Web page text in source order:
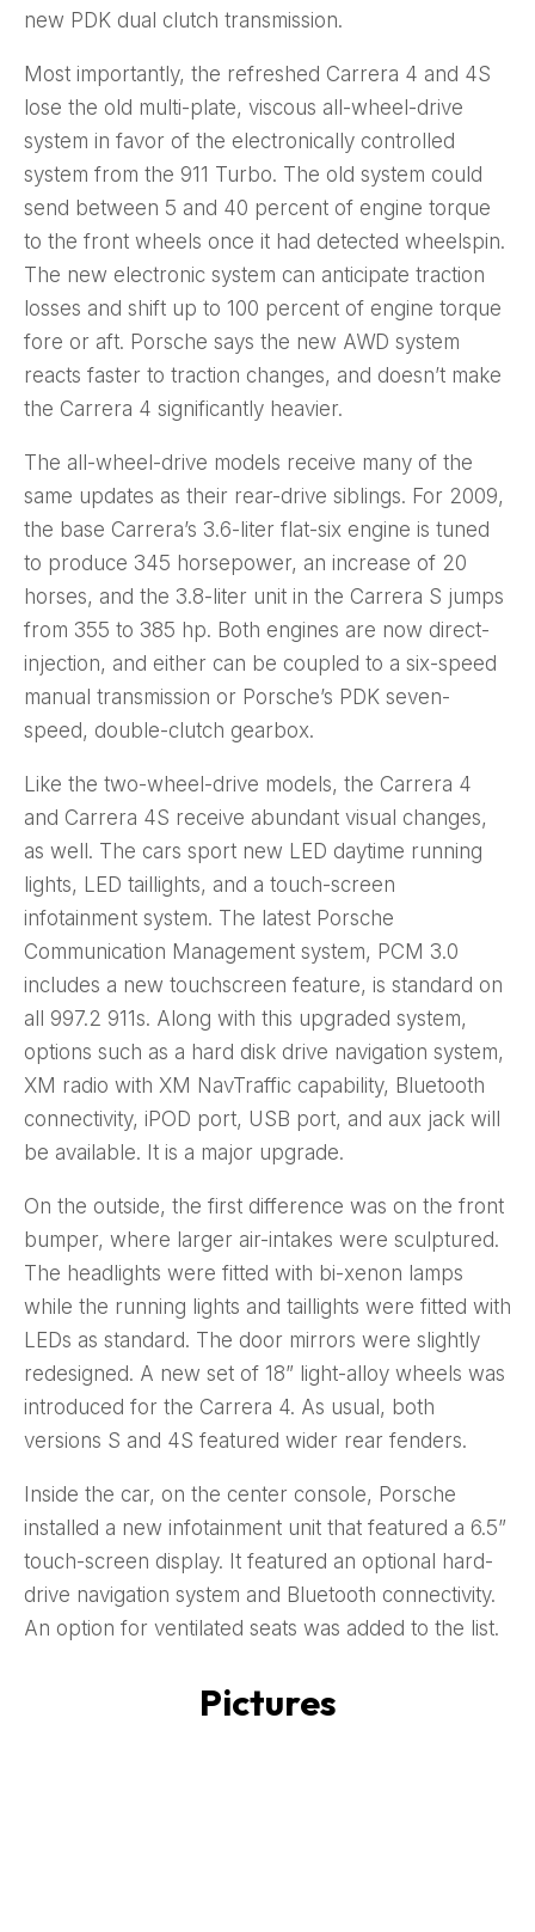
new PDK dual clutch transmission.
Most importantly, the refreshed Carrera 4 and 4S
lose the old multi-plate, viscous all-wheel-drive
system in favor of the electronically controlled
system from the 911 Turbo. The old system could
send between 5 and 40 percent of engine torque
to the front wheels once it had detected wheelspin.
The new electronic system can anticipate traction
losses and shift up to 100 percent of engine torque
fore or aft. Porsche says the new AWD system
reacts faster to traction changes, and doesn’t make
the Carrera 4 significantly heavier.
The all-wheel-drive models receive many of the
same updates as their rear-drive siblings. For 2009,
the base Carrera’s 3.6-liter flat-six engine is tuned
to produce 345 horsepower, an increase of 20
horses, and the 3.8-liter unit in the Carrera S jumps
from 355 to 385 hp. Both engines are now direct-
injection, and either can be coupled to a six-speed
manual transmission or Porsche’s PDK seven-
speed, double-clutch gearbox.
Like the two-wheel-drive models, the Carrera 4
and Carrera 4S receive abundant visual changes,
as well. The cars sport new LED daytime running
lights, LED taillights, and a touch-screen
infotainment system. The latest Porsche
Communication Management system, PCM 3.0
includes a new touchscreen feature, is standard on
all 997.2 911s. Along with this upgraded system,
options such as a hard disk drive navigation system,
XM radio with XM NavTraffic capability, Bluetooth
connectivity, iPOD port, USB port, and aux jack will
be available. It is a major upgrade.
On the outside, the first difference was on the front
bumper, where larger air-intakes were sculptured.
The headlights were fitted with bi-xenon lamps
while the running lights and taillights were fitted with
LEDs as standard. The door mirrors were slightly
redesigned. A new set of 18” light-alloy wheels was
introduced for the Carrera 4. As usual, both
versions S and 4S featured wider rear fenders.
Inside the car, on the center console, Porsche
installed a new infotainment unit that featured a 6.5”
touch-screen display. It featured an optional hard-
drive navigation system and Bluetooth connectivity.
An option for ventilated seats was added to the list.
Pictures